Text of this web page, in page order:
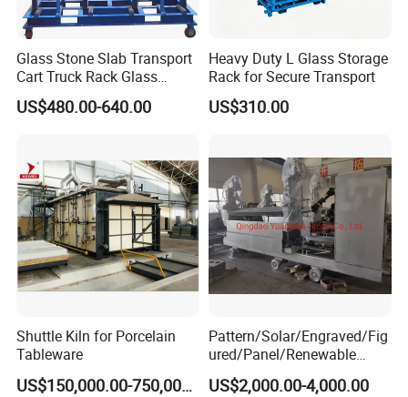
Glass Stone Slab Transport
Cart Truck Rack Glass
Machinery
US$480.00-640.00
Heavy Duty L Glass Storage
Rack for Secure Transport
US$310.00
Shuttle Kiln for Porcelain
Tableware
US$150,000.00-750,000.00
Pattern/Solar/Engraved/Fig
ured/Panel/Renewable
Glass Rolling Machine
US$2,000.00-4,000.00